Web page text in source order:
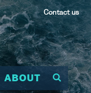
Contact us
ABOUT